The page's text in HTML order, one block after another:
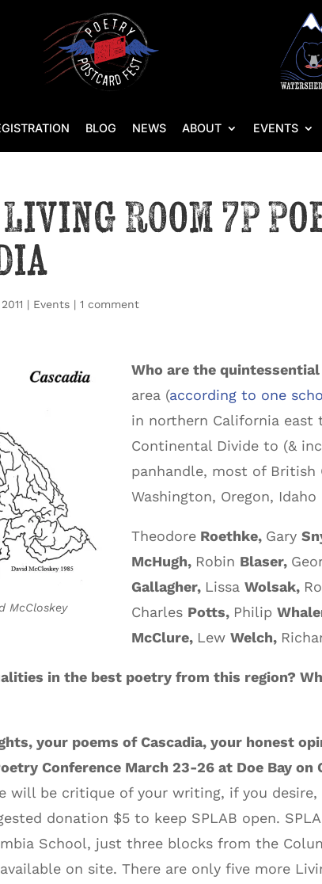
BLOG NEWS ABOUT EVENTS
Living Room 7P
| Events |1 comment
McCloskey
Who are the
area (according to one
in northern California east
Continental Divide to (&
panhandle, most of British
Washington, Oregon,
Theodore Roethke, Gary
McHugh, Robin Blaser,
Gallagher, LissaWolsak,
Charles Potts, Philip
McClure, LewWelch,
in the best poetry from this region?
your poems of Cascadia, your honest
Conference March 23-26 at Doe Bay on
will be critique of your writing, if you desire,
donation $5 to keep SPLAB open.
School, just three blocks from the
on site. There are only five more